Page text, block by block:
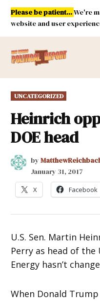
Skip
content
Please be patient...We're
website and user
POSTED
IN
UNCATEGORIZED
Heinrich
DOE head
by
January 31, 2017
X Facebook
U.S. Sen. Martin
Perry as head of
Energy hasn’t
When Donald